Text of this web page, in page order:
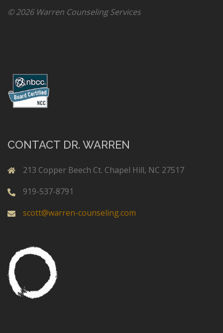
© 2026 Warren Counseling Services
CONTACT DR. WARREN
213 Copper Beech Ct. Chapel Hill, NC 27517
919-537-8791
scott@warren-counseling.com